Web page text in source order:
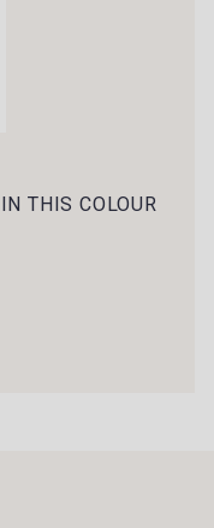
THIS COLOUR